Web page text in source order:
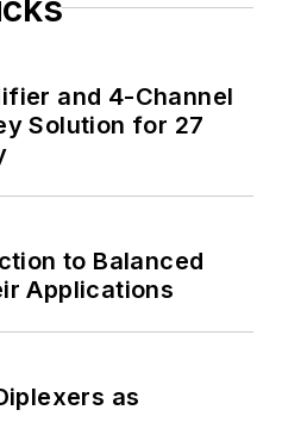
ofPower
currently lives in
and 4-Channel
Solution for 27
to Balanced
Applications
as